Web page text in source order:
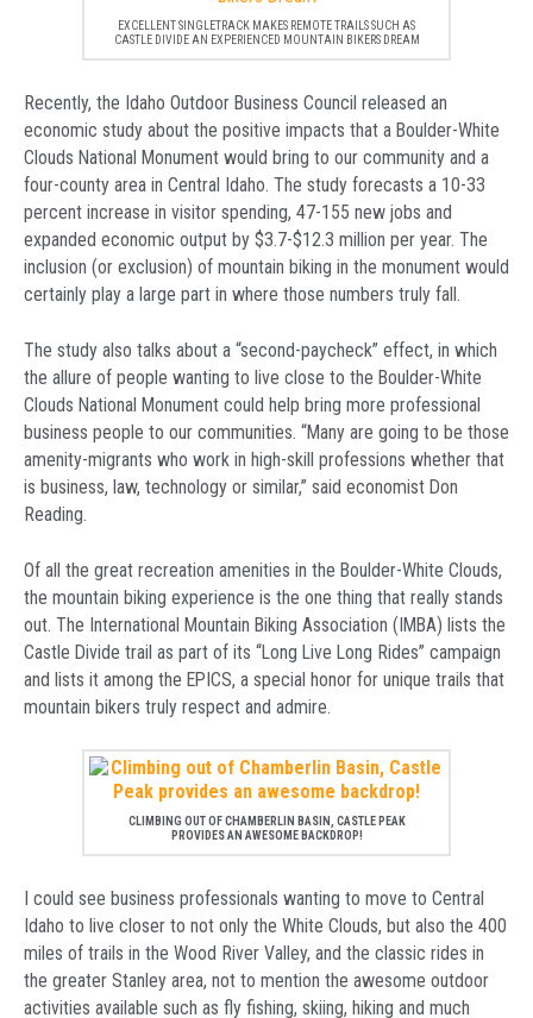
EXCELLENT SINGLETRACK MAKES REMOTE TRAILS SUCH AS
CASTLE DIVIDE AN EXPERIENCED MOUNTAIN BIKERS DREAM
Recently, the Idaho Outdoor Business Council released an
economic study about the positive impacts that a Boulder-White
Clouds National Monument would bring to our community and a
four-county area in Central Idaho. The study forecasts a 10-33
percent increase in visitor spending, 47-155 new jobs and
expanded economic output by $3.7-$12.3 million per year. The
inclusion (or exclusion) of mountain biking in the monument would
certainly play a large part in where those numbers truly fall.
The study also talks about a “second-paycheck” effect, in which
the allure of people wanting to live close to the Boulder-White
Clouds National Monument could help bring more professional
business people to our communities. “Many are going to be those
amenity-migrants who work in high-skill professions whether that
is business, law, technology or similar,” said economist Don
Reading.
Of all the great recreation amenities in the Boulder-White Clouds,
the mountain biking experience is the one thing that really stands
out. The International Mountain Biking Association (IMBA) lists the
Castle Divide trail as part of its “Long Live Long Rides” campaign
and lists it among the EPICS, a special honor for unique trails that
mountain bikers truly respect and admire.
CLIMBING OUT OF CHAMBERLIN BASIN, CASTLE PEAK
PROVIDES AN AWESOME BACKDROP!
I could see business professionals wanting to move to Central
Idaho to live closer to not only the White Clouds, but also the 400
miles of trails in the Wood River Valley, and the classic rides in
the greater Stanley area, not to mention the awesome outdoor
activities available such as fly fishing, skiing, hiking and much